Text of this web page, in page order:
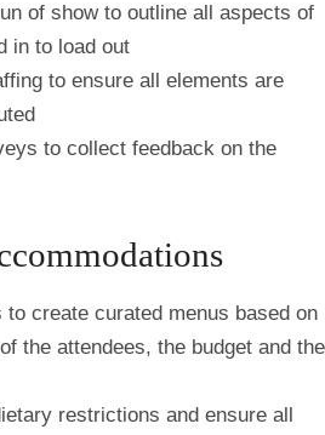
of show to outline all aspects of
in to load out
to ensure all elements are
to collect feedback on the
create curated menus based on
the attendees, the budget and the
restrictions and ensure all